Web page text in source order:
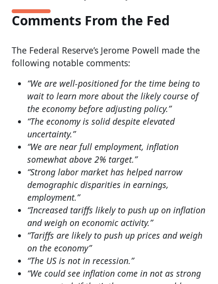
Comments From the Fed
The Federal Reserve’s Jerome Powell made the
following notable comments:
“We are well-positioned for the time being to
wait to learn more about the likely course of
the economy before adjusting policy.”
“The economy is solid despite elevated
uncertainty.”
“We are near full employment, inflation
somewhat above 2% target.”
“Strong labor market has helped narrow
demographic disparities in earnings,
employment.”
“Increased tariffs likely to push up on inflation
and weigh on economic activity.”
“Tariffs are likely to push up prices and weigh
on the economy”
“The US is not in recession.”
“We could see inflation come in not as strong